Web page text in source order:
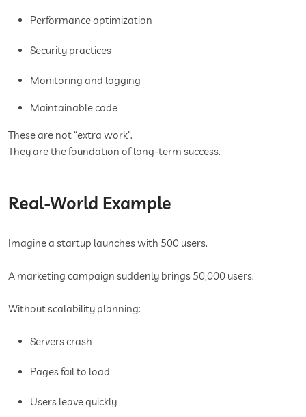
Performance optimization
Security practices
Monitoring and logging
Maintainable code
These are not “extra work”.
They are the foundation of long-term success.
Real-World Example
Imagine a startup launches with 500 users.
A marketing campaign suddenly brings 50,000 users.
Without scalability planning:
Servers crash
Pages fail to load
Users leave quickly